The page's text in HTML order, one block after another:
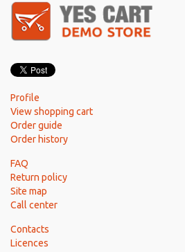
Profile
View shopping cart
Order guide
Order history
FAQ
Return policy
Site map
Call center
Contacts
Licences